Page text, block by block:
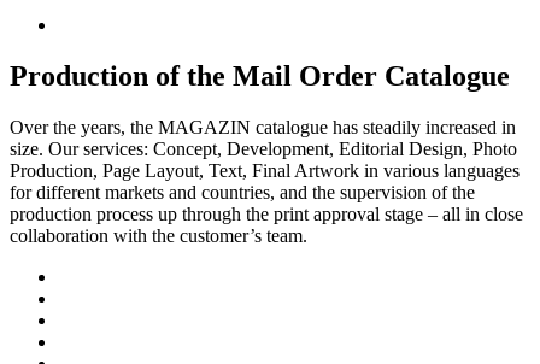
Production of the Mail Order Catalogue
Over the years, the MAGAZIN catalogue has steadily increased in
size. Our services: Concept, Development, Editorial Design, Photo
Production, Page Layout, Text, Final Artwork in various languages
for different markets and countries, and the supervision of the
production process up through the print approval stage – all in close
collaboration with the customer’s team.